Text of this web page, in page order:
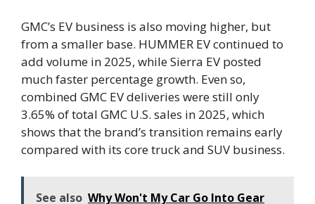
GMC’s EV business is also moving higher, but
from a smaller base. HUMMER EV continued to
add volume in 2025, while Sierra EV posted
much faster percentage growth. Even so,
combined GMC EV deliveries were still only
3.65% of total GMC U.S. sales in 2025, which
shows that the brand’s transition remains early
compared with its core truck and SUV business.
See also Why Won't My Car Go Into Gear